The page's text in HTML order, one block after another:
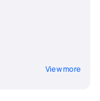
View more